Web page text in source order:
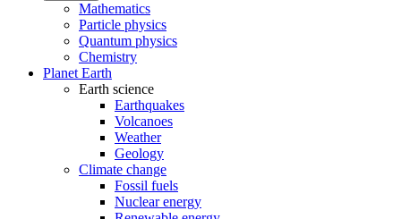
Mathematics
Particle physics
Quantum physics
Chemistry
Planet Earth
Earth science
Earthquakes
Volcanoes
Weather
Geology
Climate change
Fossil fuels
Nuclear energy